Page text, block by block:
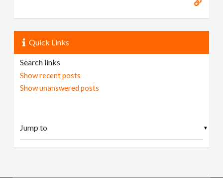
Quick Links
Search links
Show recent posts
Show unanswered posts
▼